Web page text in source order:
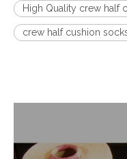
High Quality crew half
crew half cushion